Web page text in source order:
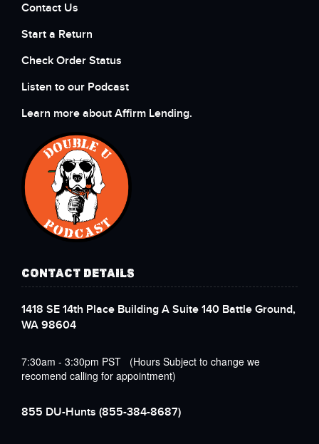
Contact Us
Start a Return
Check Order Status
Listen to our Podcast
Learn more about Affirm Lending.
CONTACT DETAILS
1418 SE 14th Place Building A Suite 140 Battle Ground,
WA 98604
7:30am - 3:30pm PST (Hours Subject to change we
recomend calling for appointment)
855 DU-Hunts (855-384-8687)